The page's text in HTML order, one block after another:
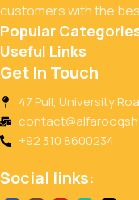
customers with the
Popular
Useful Links
Get In Touch
47 Pull, University
+92 310 8600234
Social links: